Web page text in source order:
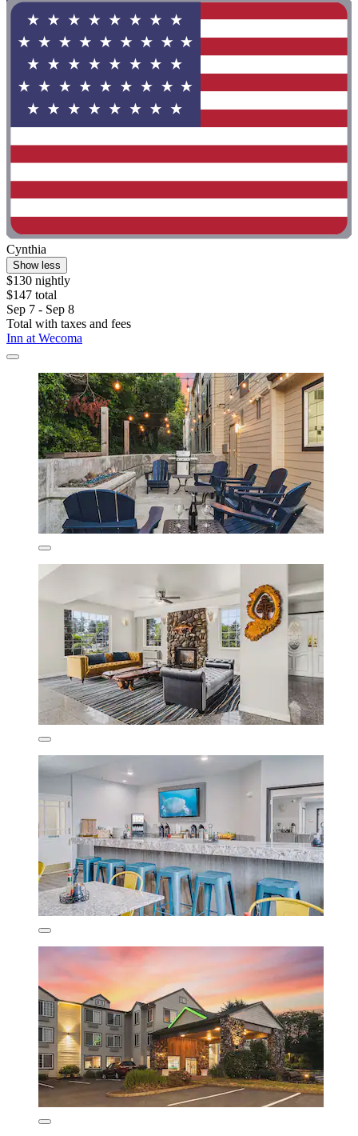
Cynthia
Show less
$130 nightly
$147 total
Sep 7 - Sep 8
Total with taxes and fees
Inn at Wecoma